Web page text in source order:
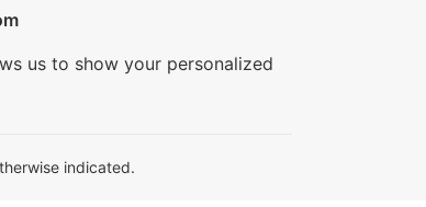
us to show your personalized
indicated.